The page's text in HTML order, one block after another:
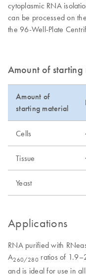
cytoplasmic RNA
can be processed on
the 96-Well-Plate
Amount of
Amount of
starting material
Cells
Tissue
Yeast
Applications
RNA purified with
A260/280 ratios of
and is ideal for use in